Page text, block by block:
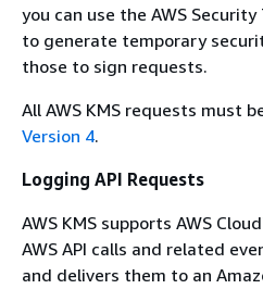
you can use the AWS Security
to generate temporary
those to sign requests.
All AWS KMS requests must
Version 4.
Logging API Requests
AWS KMS supports AWS
AWS API calls and related
and delivers them to an